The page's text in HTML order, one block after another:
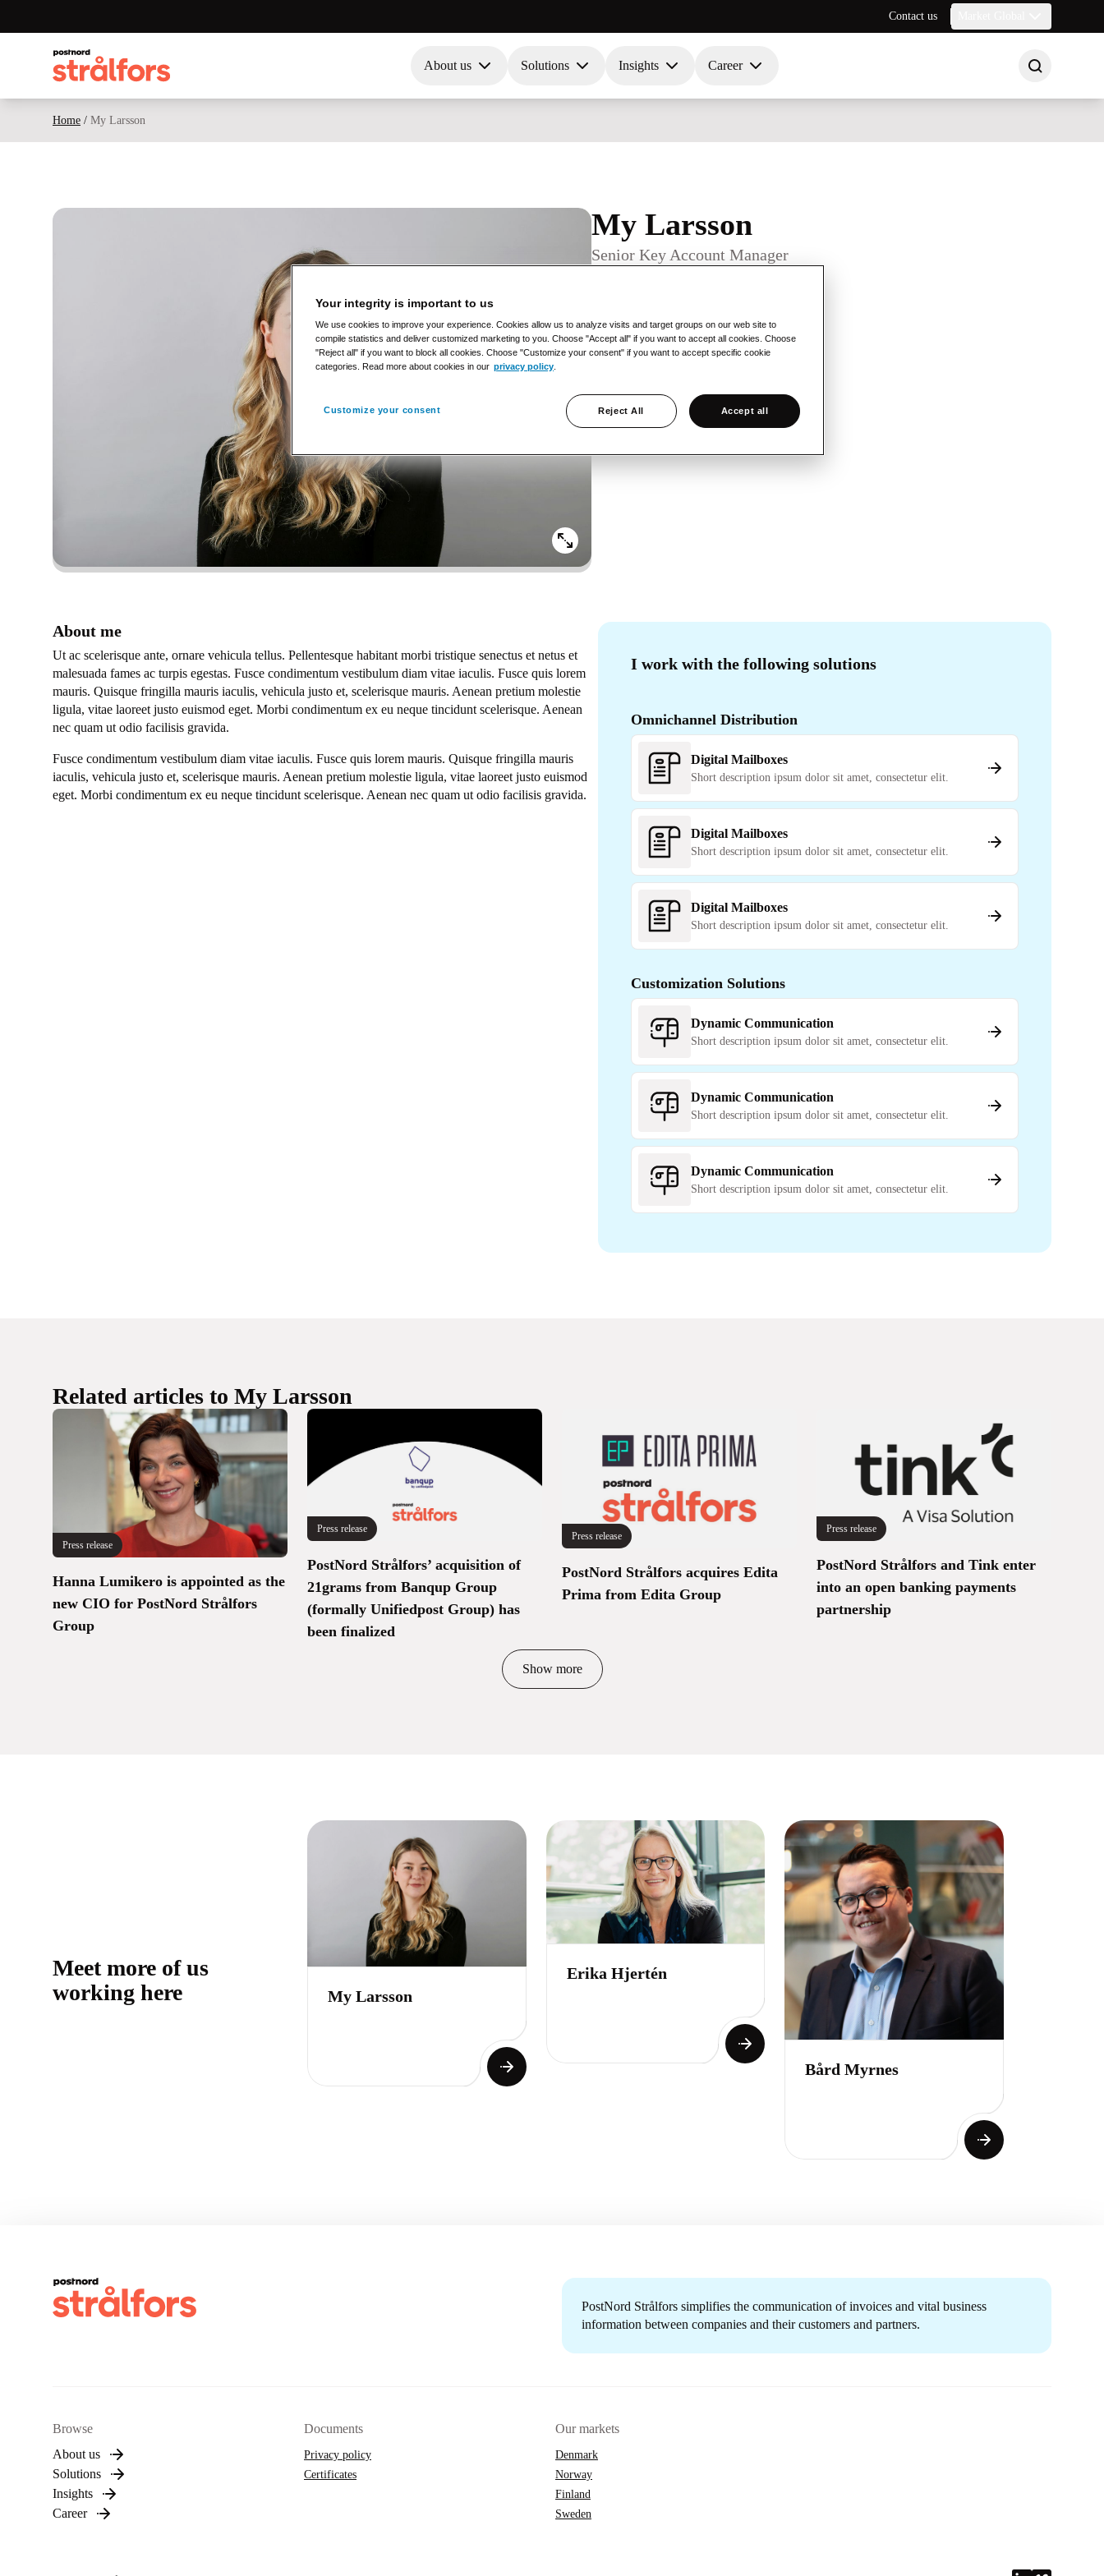
Contact us
About us Solutions Insights Career
Home / My Larsson
My Larsson
Senior Key Account Manager
Office
Oslo
Norwegian, English
Social
About me
Ut ac scelerisque ante, ornare vehicula tellus. Pellentesque habitant morbi tristique senectus et netus et
malesuada fames ac turpis egestas. Fusce condimentum vestibulum diam vitae iaculis. Fusce quis lorem
mauris. Quisque fringilla mauris iaculis, vehicula justo et, scelerisque mauris. Aenean pretium molestie
ligula, vitae laoreet justo euismod eget. Morbi condimentum ex eu neque tincidunt scelerisque. Aenean
nec quam ut odio facilisis gravida.
Fusce condimentum vestibulum diam vitae iaculis. Fusce quis lorem mauris. Quisque fringilla mauris
iaculis, vehicula justo et, scelerisque mauris. Aenean pretium molestie ligula, vitae laoreet justo euismod
eget. Morbi condimentum ex eu neque tincidunt scelerisque. Aenean nec quam ut odio facilisis gravida.
I work with the following solutions
Omnichannel Distribution
Digital Mailboxes
Short description ipsum dolor sit amet, consectetur elit.
Digital Mailboxes
Short description ipsum dolor sit amet, consectetur elit.
Digital Mailboxes
Short description ipsum dolor sit amet, consectetur elit.
Customization Solutions
Dynamic Communication
Short description ipsum dolor sit amet, consectetur elit.
Dynamic Communication
Short description ipsum dolor sit amet, consectetur elit.
Dynamic Communication
Short description ipsum dolor sit amet, consectetur elit.
Related articles to My Larsson
Press release
Hanna Lumikero is appointed as the
new CIO for PostNord Strålfors
Group
Press release
PostNord Strålfors’ acquisition of
21grams from Banqup Group
(formally Unifiedpost Group) has
been finalized
Press release
PostNord Strålfors acquires Edita
Prima from Edita Group
Press release
PostNord Strålfors and Tink enter
into an open banking payments
partnership
Show more
Meet more of us
working here
My Larsson
Erika Hjertén
Bård Myrnes
PostNord Strålfors simplifies the communication of invoices and vital business
information between companies and their customers and partners.
Browse
About us
Solutions
Insights
Career
Documents
Privacy policy
Certificates
Our markets
Denmark
Norway
Finland
Sweden
Your integrity is important to us
We use cookies to improve your experience. Cookies allow us to analyze visits and target groups on our web site to
compile statistics and deliver customized marketing to you. Choose "Accept all" if you want to accept all cookies. Choose
"Reject all" if you want to block all cookies. Choose "Customize your consent" if you want to accept specific cookie
categories. Read more about cookies in our privacy policy
Customize your consent Reject All Accept all